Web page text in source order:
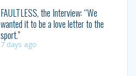
FAULTLESS, the Interview: “We
wanted it to be a love letter to the
sport.”
7 days ago